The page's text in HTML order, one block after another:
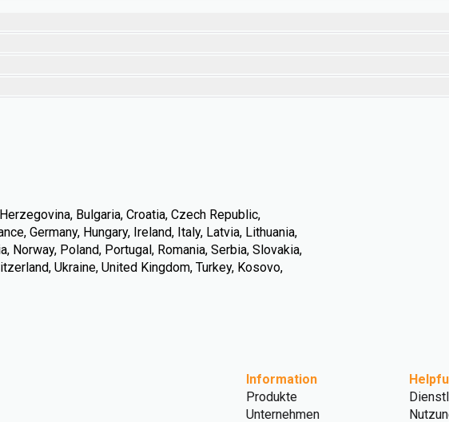
Bulgaria, Croatia, Czech Republic,
Germany, Hungary, Ireland, Italy, Latvia, Lithuania,
Norway, Poland, Portugal, Romania, Serbia, Slovakia,
Ukraine, United Kingdom, Turkey, Kosovo,
Information
Produkte
Unternehmen